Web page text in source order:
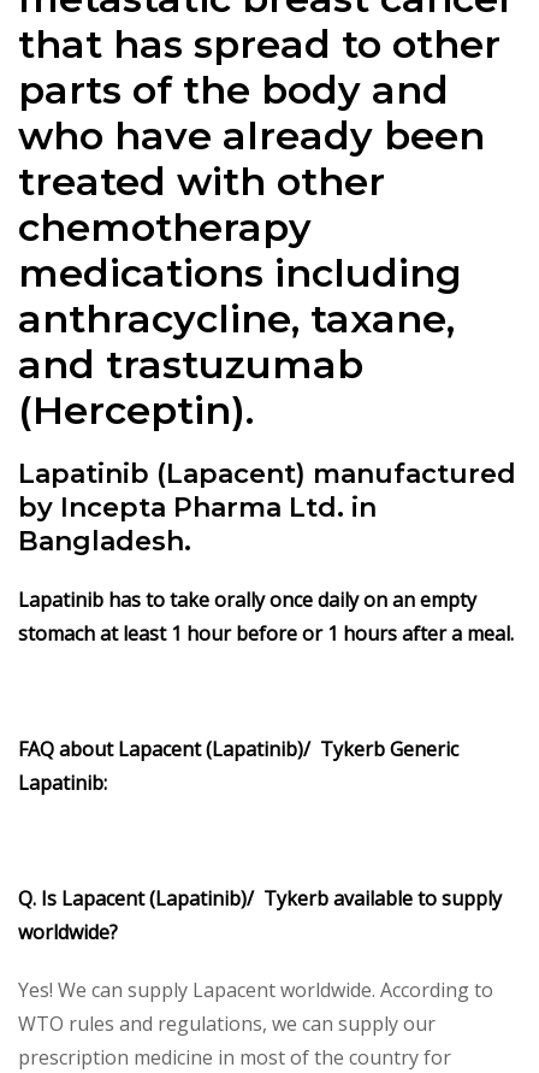
that has spread to other
parts of the body and
who have already been
treated with other
chemotherapy
medications including
anthracycline, taxane,
and trastuzumab
(Herceptin).
Lapatinib (Lapacent) manufactured
by Incepta Pharma Ltd. in
Bangladesh.
Lapatinib has to take orally once daily on an empty
stomach at least 1 hour before or 1 hours after a meal.
FAQ about Lapacent (Lapatinib)/ Tykerb Generic
Lapatinib:
Q. Is Lapacent (Lapatinib)/ Tykerb available to supply
worldwide?
Yes! We can supply Lapacent worldwide. According to
WTO rules and regulations, we can supply our
prescription medicine in most of the country for